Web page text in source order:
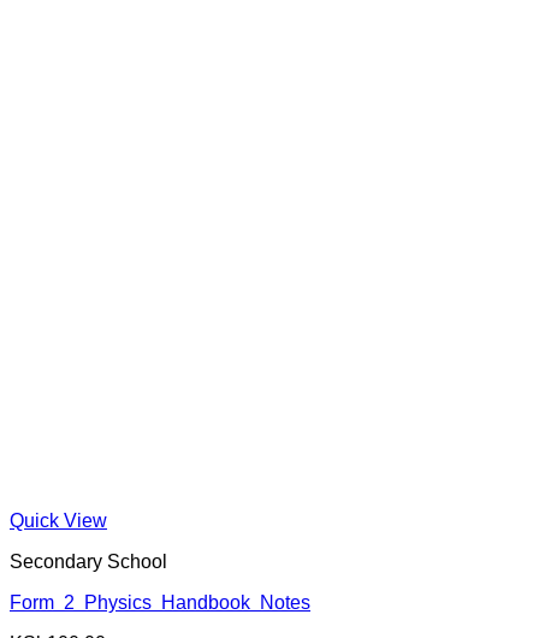
Quick View
Secondary School
Form 2 Physics Handbook Notes